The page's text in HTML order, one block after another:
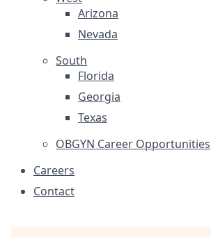
Arizona
Nevada
South
Florida
Georgia
Texas
OBGYN Career Opportunities
Careers
Contact